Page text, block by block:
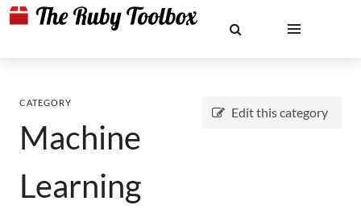
Edit this category
CATEGORY
Machine
Learning